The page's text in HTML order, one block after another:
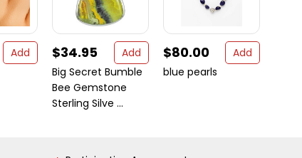
Add
$34.95
Add
Big Secret Bumble
Bee Gemstone
Sterling Silve ...
$80.00
Add
blue pearls